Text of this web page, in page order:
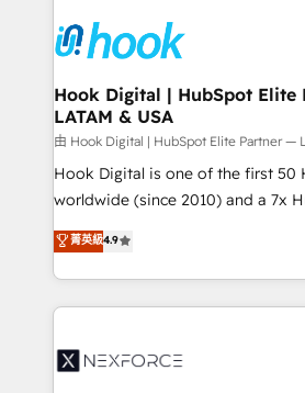
move beyond spreadsheets into
that drive real business results.
Onboarding - Data Migration & Integrations -
Technical Audit & Optimization Strategic Solutions: -
Revenue Operations - Inbound
Outbound Marketing - HubSpot
Design & Development We empower our clients to
reach their full potential by
relationship-driven support. With over 300 HubSpot
technical know-how and strategic
need to succeed.
Hook Digital | HubSpot Elite
LATAM & USA
由 Hook Digital | HubSpot Elite Partner —
Hook Digital is one of the first 50
worldwide (since 2010) and a 7x
Elite Partner. With 500+ projects
Brazil, and LATAM, we combine
regional experience. Today, we
HubSpot Elite Partner—trusted by
Implementation & Migration
菁英級4.9